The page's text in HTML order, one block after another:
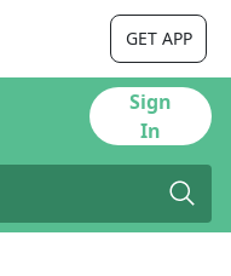
GET APP
Sign
In